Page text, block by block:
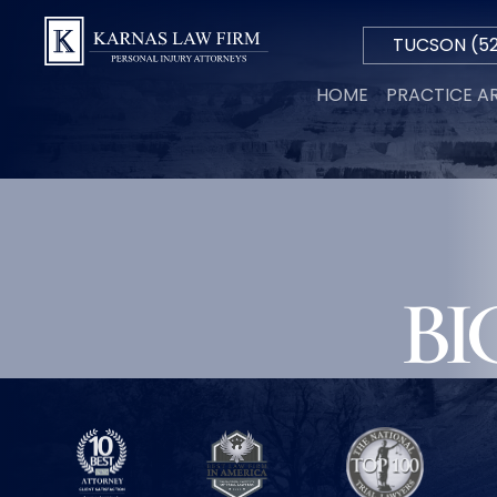
Español
TUCSON
HOME
PRACTICE
INJURY
AUTO
DEATH